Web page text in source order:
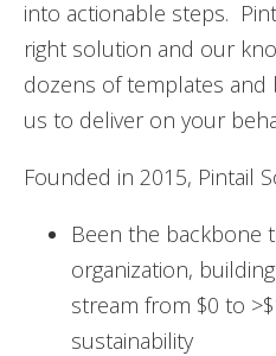
into actionable steps.
right solution and our
dozens of templates and
us to deliver on your
Founded in 2015, Pintail
Been the backbone
organization,
stream from $0 to
sustainability